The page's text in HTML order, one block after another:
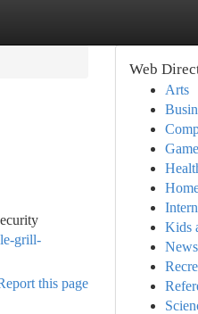
grill-
this page
Web
Arts
Kids
News